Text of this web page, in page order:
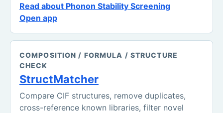
Read about Phonon Stability Screening
Open app
COMPOSITION / FORMULA / STRUCTURE
CHECK
StructMatcher
Compare CIF structures, remove duplicates,
cross-reference known libraries, filter novel